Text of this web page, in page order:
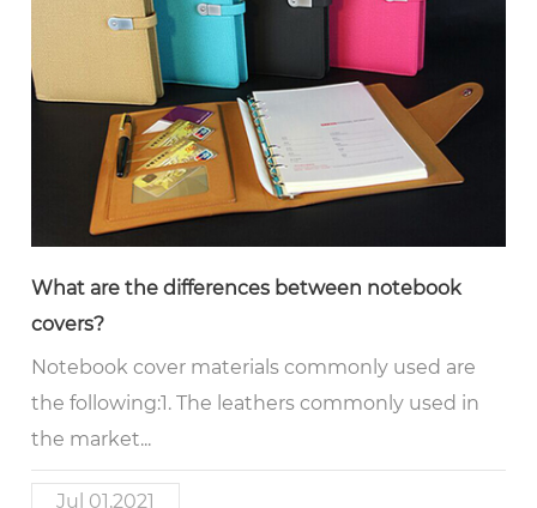
What are the differences between notebook
covers?
Notebook cover materials commonly used are
the following:1. The leathers commonly used in
the market...
Jul 01,2021